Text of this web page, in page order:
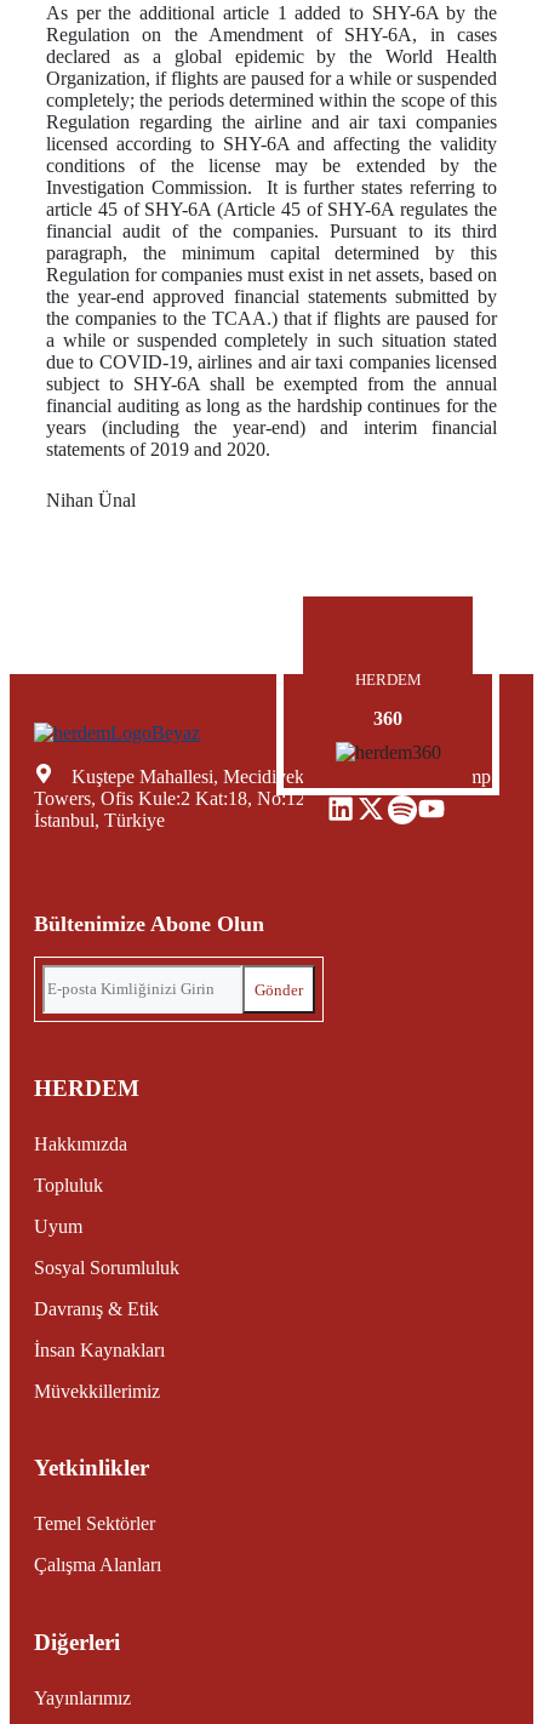
As per the additional article 1 added to SHY-6A by the
Regulation on the Amendment of SHY-6A, in cases
declared as a global epidemic by the World Health
Organization, if flights are paused for a while or suspended
completely; the periods determined within the scope of this
Regulation regarding the airline and air taxi companies
licensed according to SHY-6A and affecting the validity
conditions of the license may be extended by the
Investigation Commission. It is further states referring to
article 45 of SHY-6A (Article 45 of SHY-6A regulates the
financial audit of the companies. Pursuant to its third
paragraph, the minimum capital determined by this
Regulation for companies must exist in net assets, based on
the year-end approved financial statements submitted by
the companies to the TCAA.) that if flights are paused for
a while or suspended completely in such situation stated
due to COVID-19, airlines and air taxi companies licensed
subject to SHY-6A shall be exempted from the annual
financial auditing as long as the hardship continues for the
years (including the year-end) and interim financial
statements of 2019 and 2020.
Nihan Ünal
Kuştepe Mahallesi, Mecidiyeköy Yolu Caddesi, Trump
Towers, Ofis Kule:2 Kat:18, No:12, Şişli Mecidiyeköy,
İstanbul, Türkiye
Bültenimize Abone Olun
HERDEM
Hakkımızda
Topluluk
Uyum
Sosyal Sorumluluk
Davranış & Etik
İnsan Kaynakları
Müvekkillerimiz
Yetkinlikler
Temel Sektörler
Çalışma Alanları
Diğerleri
Yayınlarımız
HERDEM
360